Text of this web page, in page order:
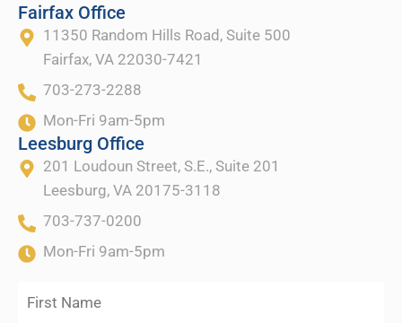
Fairfax Office
11350 Random Hills Road, Suite 500
Fairfax, VA 22030-7421
703-273-2288
Mon-Fri 9am-5pm
Leesburg Office
201 Loudoun Street, S.E., Suite 201
Leesburg, VA 20175-3118
703-737-0200
Mon-Fri 9am-5pm